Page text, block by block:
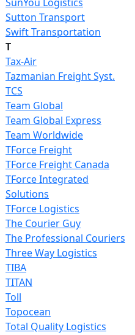
Sutton Transport
Swift Transportation
T
Tax-Air
Tazmanian Freight Syst.
TCS
Team Global
Team Global Express
Team Worldwide
TForce Freight
TForce Freight Canada
TForce Integrated
Solutions
TForce Logistics
The Courier Guy
The Professional Couriers
Three Way Logistics
TIBA
TITAN
Toll
Topocean
Total Quality Logistics